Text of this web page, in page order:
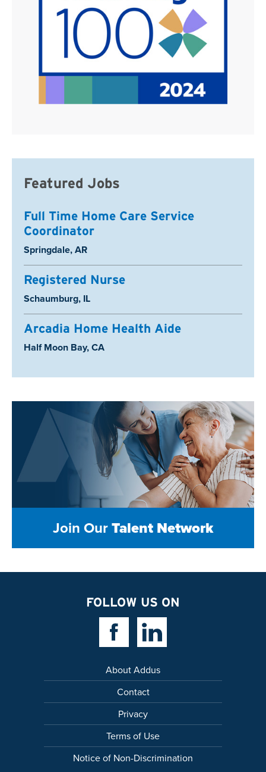
Featured Jobs
Full Time Home Care Service
Coordinator
Location:
Springdale, AR
Registered Nurse
Location:
Schaumburg, IL
Arcadia Home Health Aide
Location:
Half Moon Bay, CA
Join OurTalent Network
FOLLOW US ON
Facebook LinkLinkedin Link
About Addus
Contact
Privacy
Terms of Use
Notice of Non-Discrimination